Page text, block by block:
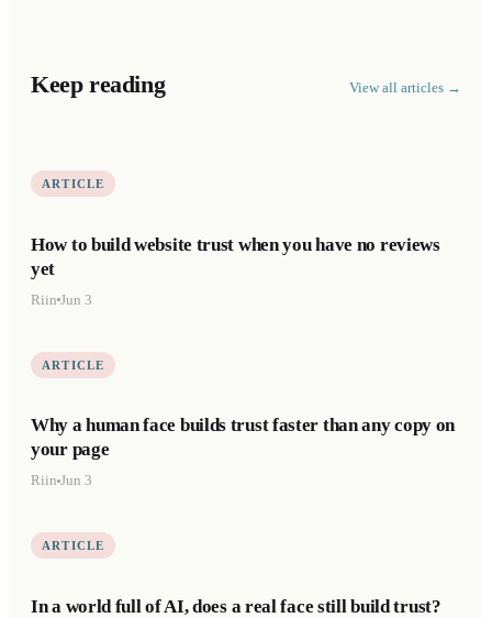
Keep reading View all articles →
ARTICLE
How to build website trust when you have no reviews
yet
Riin Jun 3
ARTICLE
Why a human face builds trust faster than any copy on
your page
Riin Jun 3
ARTICLE
In a world full of AI, does a real face still build trust?